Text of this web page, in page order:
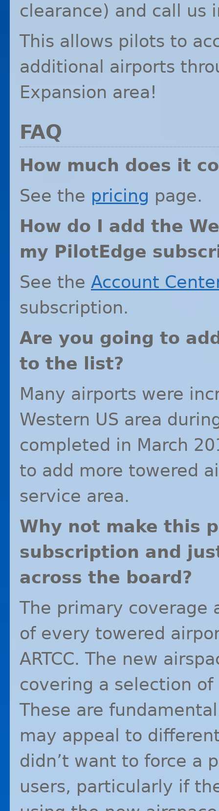
clearance) and call us
This allows pilots to
additional airports
Expansion area!
FAQ
How much does it
See the pricing page.
How do I add the
my PilotEdge
See the Account
subscription.
Are you going to
to the list?
Many airports were
Western US area
completed in March
to add more towered
service area.
Why not make this
subscription and
across the board?
The primary coverage
of every towered
ARTCC. The new
covering a selection of
These are
may appeal to
didn’t want to force a
users, particularly if